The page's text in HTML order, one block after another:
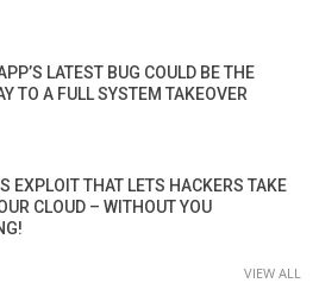
LATEST BUG COULD BE THE
TO A FULL SYSTEM TAKEOVER
EXPLOIT THAT LETS HACKERS TAKE
CLOUD – WITHOUT YOU
VIEW ALL